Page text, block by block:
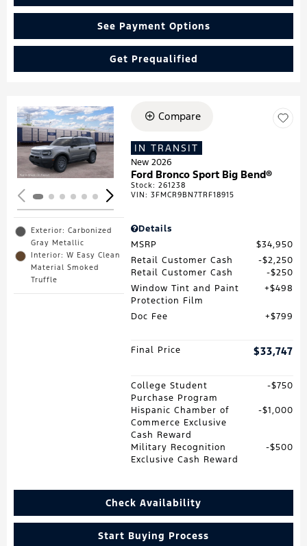
See Payment Options
Get Prequalified
Loading...
Exterior: Carbonized
Gray Metallic
Interior: W Easy Clean
Material Smoked
Truffle
Compare
IN TRANSIT
New 2026
Ford Bronco Sport Big Bend®
Stock:261238
VIN:3FMCR9BN7TRF18915
Details
MSRP
$34,950
Retail Customer Cash
$2,250
Retail Customer Cash
$250
Window Tint and Paint
Protection Film
$498
Doc Fee $799
Final Price $33,747
College Student
Purchase Program
$750
Hispanic Chamber of
Commerce Exclusive
Cash Reward
$1,000
Military Recognition
Exclusive Cash Reward
$500
Check Availability
Start Buying Process